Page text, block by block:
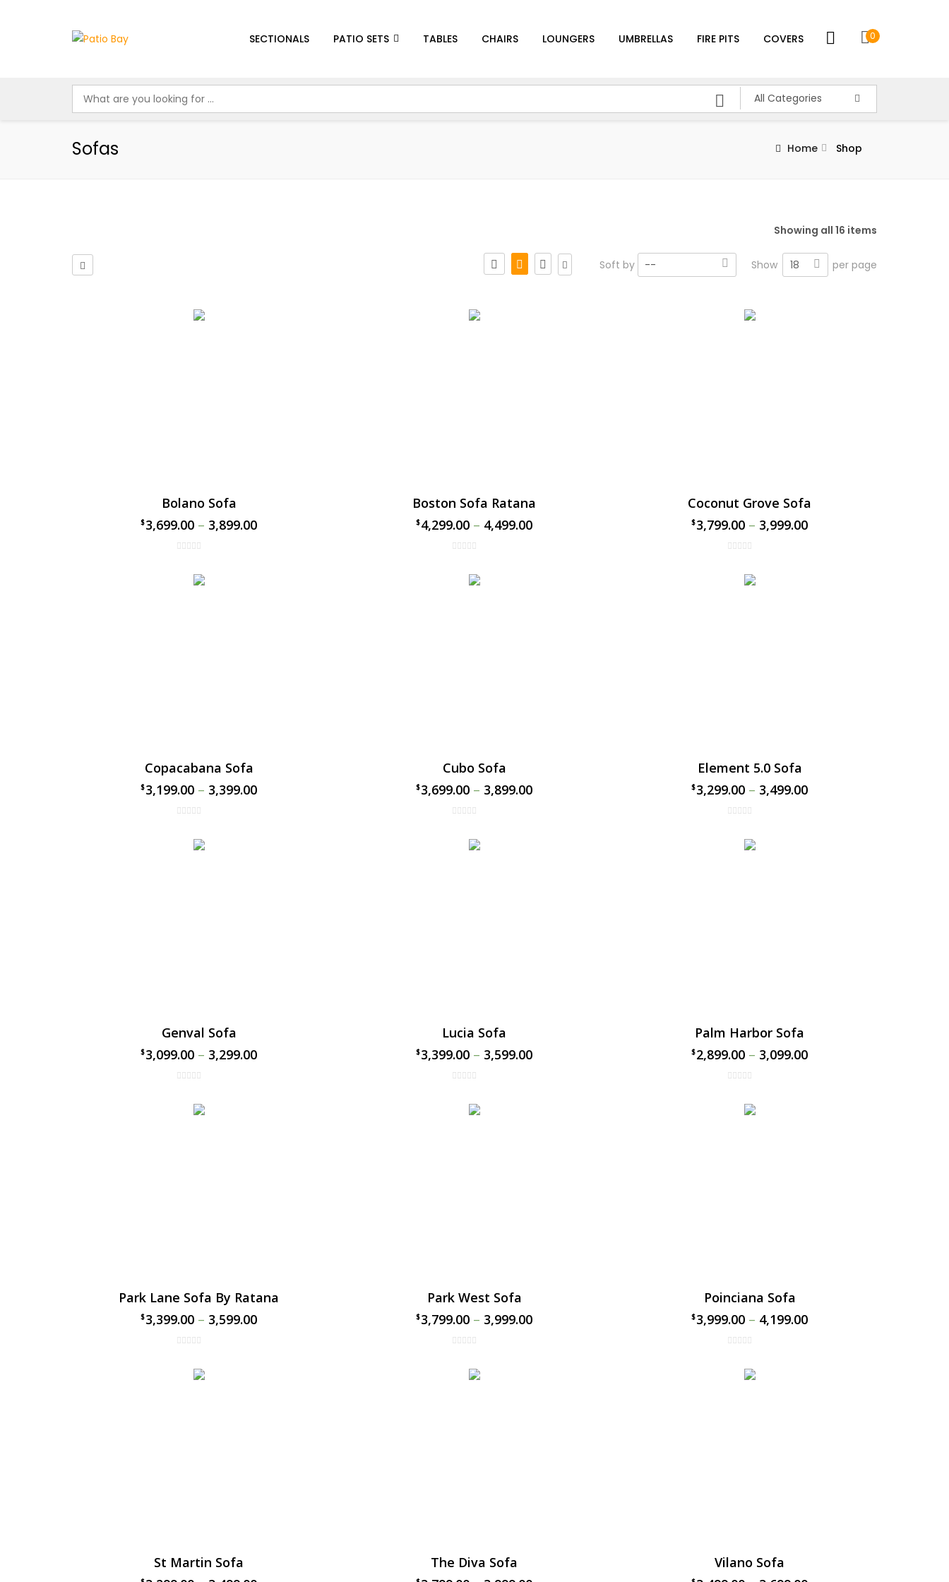
SECTIONALS PATIO SETS TABLES CHAIRS LOUNGERS UMBRELLAS FIRE PITS COVERS 0
All Categories
Sofas Home Shop
Showing all 16 items
Soft by -- Show 18 per page
Bolano Sofa
$3,699.00 –
$ 3,899.00
Boston Sofa Ratana
$4,299.00 –
$ 4,499.00
Coconut Grove Sofa
$3,799.00 –
$ 3,999.00
Copacabana Sofa
$3,199.00 –
$ 3,399.00
Cubo Sofa
$3,699.00 –
$ 3,899.00
Element 5.0 Sofa
$3,299.00 –
$ 3,499.00
Genval Sofa
$3,099.00 –
$ 3,299.00
Lucia Sofa
$3,399.00 –
$ 3,599.00
Palm Harbor Sofa
$2,899.00 –
$ 3,099.00
Park Lane Sofa By Ratana
$3,399.00 –
$ 3,599.00
Park West Sofa
$3,799.00 –
$ 3,999.00
Poinciana Sofa
$3,999.00 –
$ 4,199.00
St Martin Sofa The Diva Sofa Vilano Sofa